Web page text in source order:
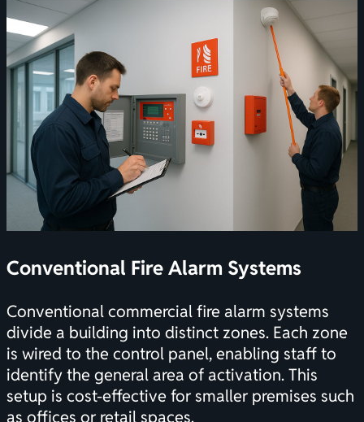
Conventional Fire Alarm Systems
Conventional commercial fire alarm systems
divide a building into distinct zones. Each zone
is wired to the control panel, enabling staff to
identify the general area of activation. This
setup is cost-effective for smaller premises such
as offices or retail spaces.